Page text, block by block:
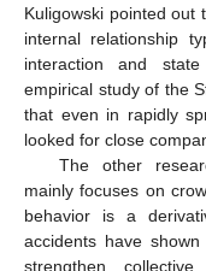
Kuligowski pointed out
internal relationship
interaction and
empirical study of the
that even in rapidly
looked for close
The other
mainly focuses on
behavior is a
accidents have
strengthen